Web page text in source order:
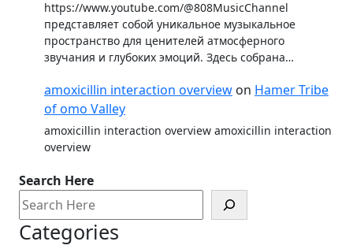
https://www.youtube.com/@808MusicChannel
представляет собой уникальное музыкальное
пространство для ценителей атмосферного
звучания и глубоких эмоций. Здесь собрана…
amoxicillin interaction overview on Hamer Tribe
of omo Valley
amoxicillin interaction overview amoxicillin interaction
overview
Search Here
Categories